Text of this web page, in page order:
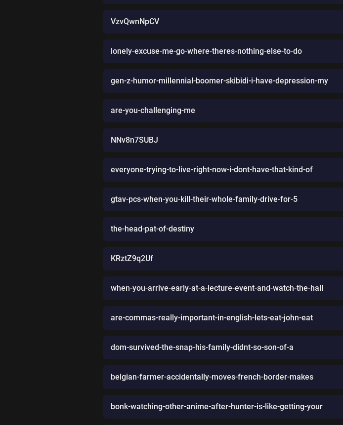
VzvQwnNpCV
lonely-excuse-me-go-where-theres-nothing-else-to-do
gen-z-humor-millennial-boomer-skibidi-i-have-depression-my
are-you-challenging-me
NNv8n7SUBJ
everyone-trying-to-live-right-now-i-dont-have-that-kind-of
gtav-pcs-when-you-kill-their-whole-family-drive-for-5
the-head-pat-of-destiny
KRztZ9q2Uf
when-you-arrive-early-at-a-lecture-event-and-watch-the-hall
are-commas-really-important-in-english-lets-eat-john-eat
dom-survived-the-snap-his-family-didnt-so-son-of-a
belgian-farmer-accidentally-moves-french-border-makes
bonk-watching-other-anime-after-hunter-is-like-getting-your